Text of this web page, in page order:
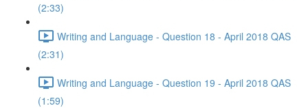
(2:33)
Writing and Language - Question 18 - April 2018 QAS
(2:31)
Writing and Language - Question 19 - April 2018 QAS
(1:59)